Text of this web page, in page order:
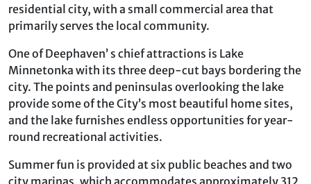
residential city, with a small commercial area that
primarily serves the local community.
One of Deephaven’ s chief attractions is Lake
Minnetonka with its three deep-cut bays bordering the
city. The points and peninsulas overlooking the lake
provide some of the City’s most beautiful home sites,
and the lake furnishes endless opportunities for year-
round recreational activities.
Summer fun is provided at six public beaches and two
city marinas, which accommodates approximately 312